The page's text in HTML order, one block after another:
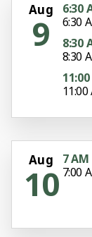
Aug
9
6:30
6:30
8:30
8:30
Aug
10
7
7:00